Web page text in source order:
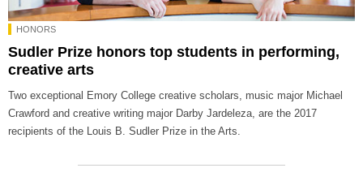
HONORS
Sudler Prize honors top students in performing,
creative arts
Two exceptional Emory College creative scholars, music major Michael
Crawford and creative writing major Darby Jardeleza, are the 2017
recipients of the Louis B. Sudler Prize in the Arts.